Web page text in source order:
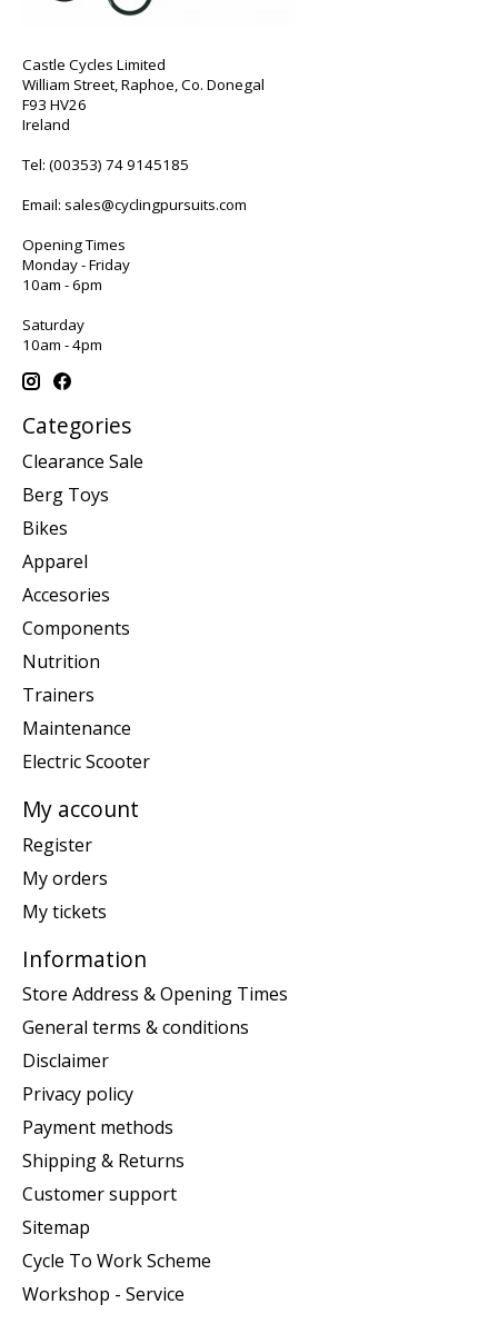
Castle Cycles Limited
William Street, Raphoe, Co. Donegal
F93 HV26
Ireland
Tel: (00353) 74 9145185
Email: sales@cyclingpursuits.com
Opening Times
Monday - Friday
10am - 6pm
Saturday
10am - 4pm
Categories
Clearance Sale
Berg Toys
Bikes
Apparel
Accesories
Components
Nutrition
Trainers
Maintenance
Electric Scooter
My account
Register
My orders
My tickets
Information
Store Address & Opening Times
General terms & conditions
Disclaimer
Privacy policy
Payment methods
Shipping & Returns
Customer support
Sitemap
Cycle To Work Scheme
Workshop - Service